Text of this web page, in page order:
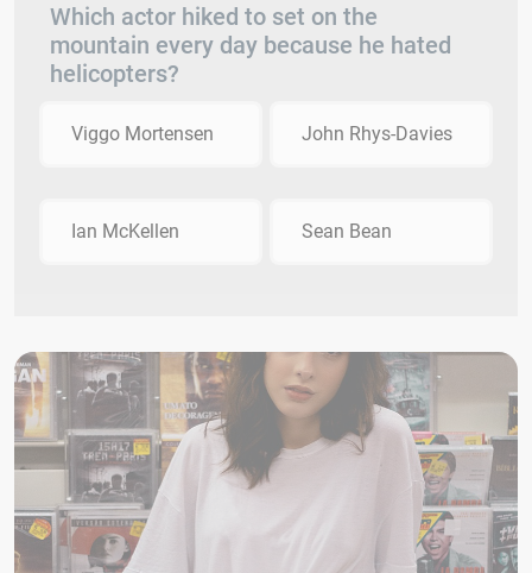
Which actor hiked to set on the
mountain every day because he hated
helicopters?
Viggo Mortensen John Rhys-Davies
Ian McKellen Sean Bean